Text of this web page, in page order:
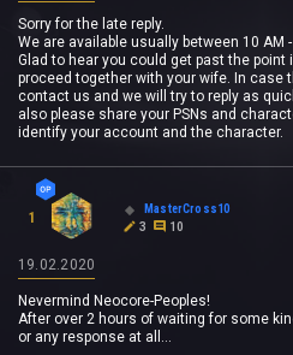
Sorry for the late reply.
We are available usually between 10 AM -
Glad to hear you could get past the
proceed together with your wife. In case
contact us and we will try to reply as
also please share your PSNs and
identify your account and the character.
1
MasterCross10
3
10
19.02.2020
Nevermind Neocore-Peoples!
After over 2 hours of waiting for some
or any response at all...